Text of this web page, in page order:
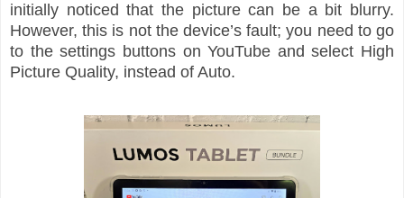
initially noticed that the picture can be a bit blurry.
However, this is not the device’s fault; you need to go
to the settings buttons on YouTube and select High
Picture Quality, instead of Auto.